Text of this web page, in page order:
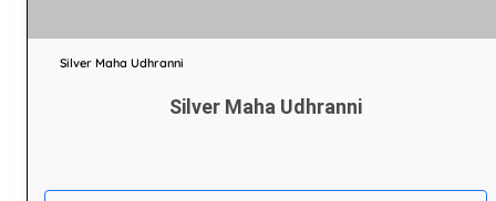
Silver Maha Udhranni
Silver Maha Udhranni